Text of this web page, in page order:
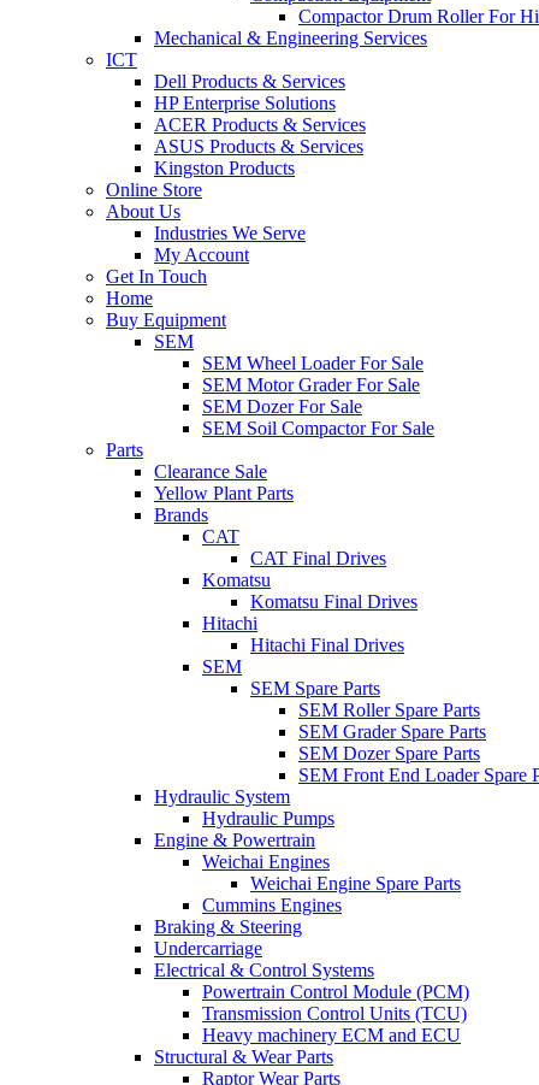
Compactor Drum Roller For
Mechanical & Engineering Services
ICT
Dell Products & Services
HP Enterprise Solutions
ACER Products & Services
ASUS Products & Services
Kingston Products
Online Store
About Us
Industries We Serve
My Account
Get In Touch
Home
Buy Equipment
SEM
SEM Wheel Loader For Sale
SEM Motor Grader For Sale
SEM Dozer For Sale
SEM Soil Compactor For Sale
Parts
Clearance Sale
Yellow Plant Parts
Brands
CAT
CAT Final Drives
Komatsu
Komatsu Final Drives
Hitachi
Hitachi Final Drives
SEM
SEM Spare Parts
SEM Roller Spare Parts
SEM Grader Spare Parts
SEM Dozer Spare Parts
SEM Front End Loader Spare
Hydraulic System
Hydraulic Pumps
Engine & Powertrain
Weichai Engines
Weichai Engine Spare Parts
Cummins Engines
Braking & Steering
Undercarriage
Electrical & Control Systems
Powertrain Control Module (PCM)
Transmission Control Units (TCU)
Heavy machinery ECM and ECU
Structural & Wear Parts
Raptor Wear Parts